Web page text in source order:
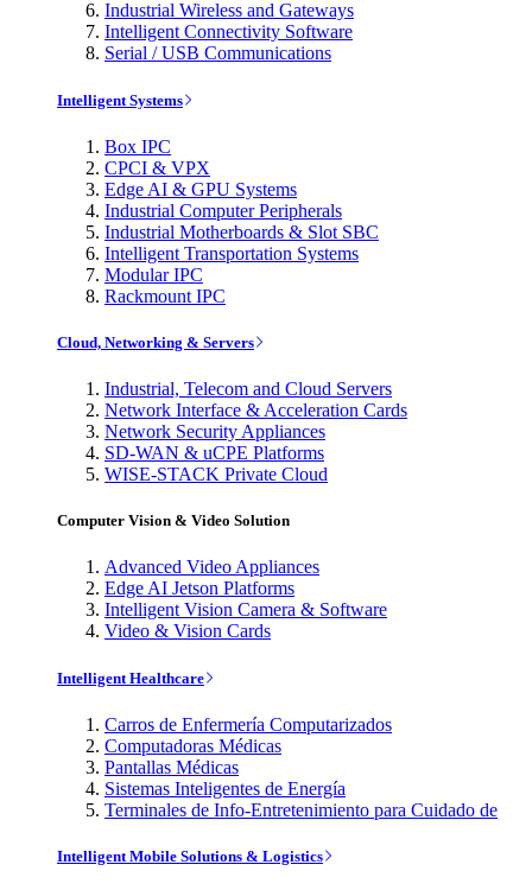
Industrial Wireless and Gateways
Intelligent Connectivity Software
Serial / USB Communications
Intelligent Systems
Box IPC
CPCI & VPX
Edge AI & GPU Systems
Industrial Computer Peripherals
Industrial Motherboards & Slot SBC
Intelligent Transportation Systems
Modular IPC
Rackmount IPC
Cloud, Networking & Servers
Industrial, Telecom and Cloud Servers
Network Interface & Acceleration Cards
Network Security Appliances
SD-WAN & uCPE Platforms
WISE-STACK Private Cloud
Computer Vision & Video Solution
Advanced Video Appliances
Edge AI Jetson Platforms
Intelligent Vision Camera & Software
Video & Vision Cards
Intelligent Healthcare
Carros de Enfermería Computarizados
Computadoras Médicas
Pantallas Médicas
Sistemas Inteligentes de Energía
Terminales de Info-Entretenimiento para Cuidado de
Intelligent Mobile Solutions & Logistics